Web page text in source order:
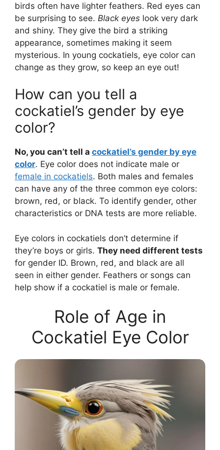
birds often have lighter feathers. Red eyes can
be surprising to see. Black eyes look very dark
and shiny. They give the bird a striking
appearance, sometimes making it seem
mysterious. In young cockatiels, eye color can
change as they grow, so keep an eye out!
How can you tell a
cockatiel’s gender by eye
color?
No, you can’t tell a cockatiel’s gender by eye
color. Eye color does not indicate male or
female in cockatiels. Both males and females
can have any of the three common eye colors:
brown, red, or black. To identify gender, other
characteristics or DNA tests are more reliable.
Eye colors in cockatiels don’t determine if
they’re boys or girls. They need different tests
for gender ID. Brown, red, and black are all
seen in either gender. Feathers or songs can
help show if a cockatiel is male or female.
Role of Age in
Cockatiel Eye Color